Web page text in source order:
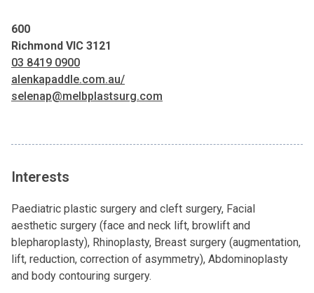
600
Richmond VIC 3121
03 8419 0900
alenkapaddle.com.au/
selenap@melbplastsurg.com
Interests
Paediatric plastic surgery and cleft surgery, Facial
aesthetic surgery (face and neck lift, browlift and
blepharoplasty), Rhinoplasty, Breast surgery (augmentation,
lift, reduction, correction of asymmetry), Abdominoplasty
and body contouring surgery.